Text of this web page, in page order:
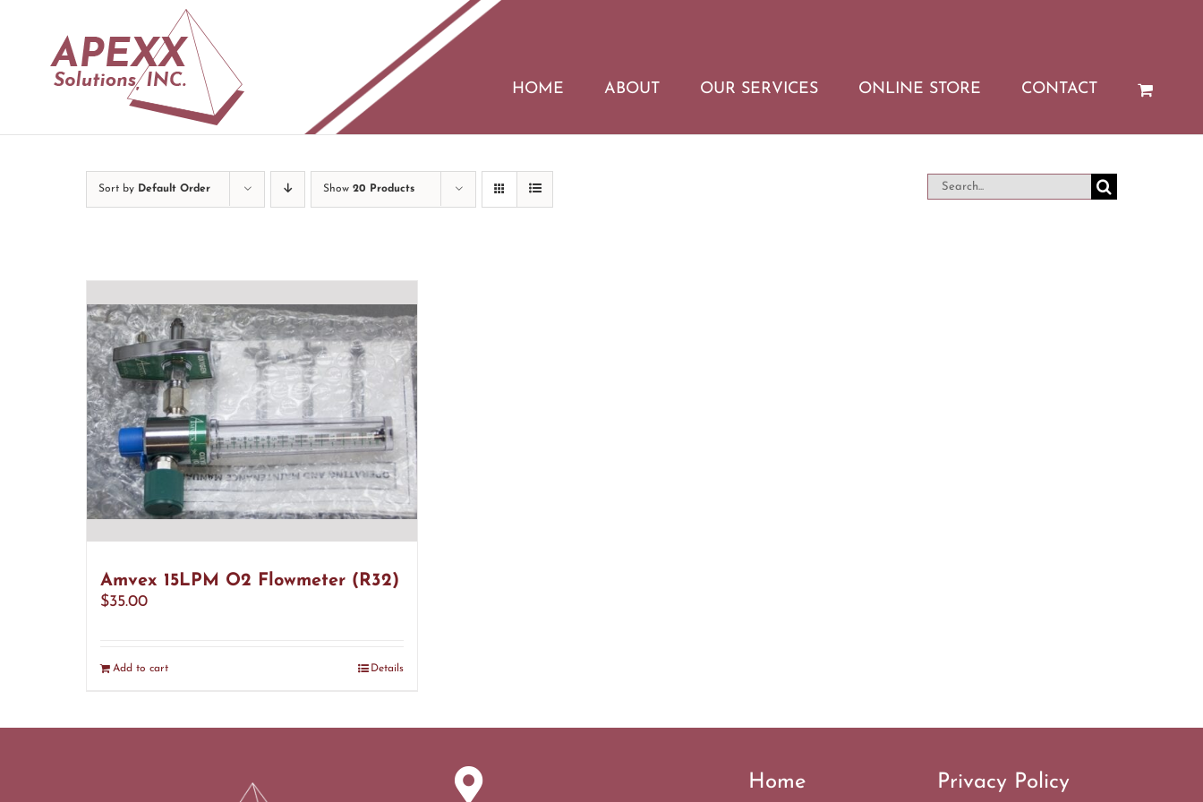
content
HOME
ABOUT OUR SERVICES ONLINE STORE CONTACT
Sort by Default Order Show 20 Products
Search
Amvex 15LPM O2 Flowmeter (R32)
$35.00
Add to cart Details
Home Privacy Policy